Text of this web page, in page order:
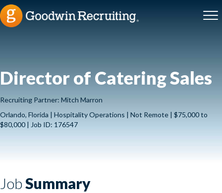
Director of Catering Sales
Recruiting Partner: Mitch Marron
Orlando, Florida | Hospitality Operations | Not Remote | $75,000 to
$80,000 | Job ID: 176547
JobSummary